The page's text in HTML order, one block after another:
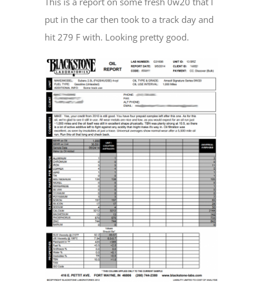
put in the car then took to a track day and
hit 279 F with. Looking pretty good.